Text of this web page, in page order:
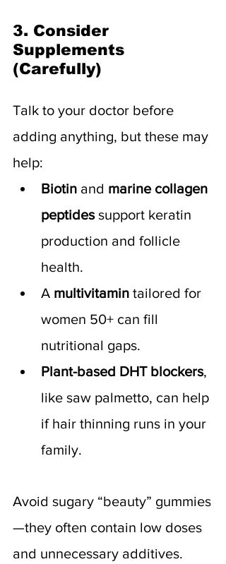
3. Consider
Supplements
(Carefully)
Talk to your doctor before
adding anything, but these may
help:
Biotin and marine collagen
peptides support keratin
production and follicle
health.
A multivitamin tailored for
women 50+ can fill
nutritional gaps.
Plant-based DHT blockers,
like saw palmetto, can help
if hair thinning runs in your
family.
Avoid sugary “beauty” gummies
—they often contain low doses
and unnecessary additives.